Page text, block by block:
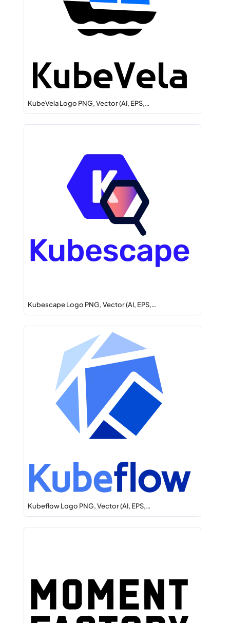
KubeVela Logo PNG, Vector (AI, EPS,…
Kubescape Logo PNG, Vector (AI, EPS,…
Kubeflow Logo PNG, Vector (AI, EPS,…